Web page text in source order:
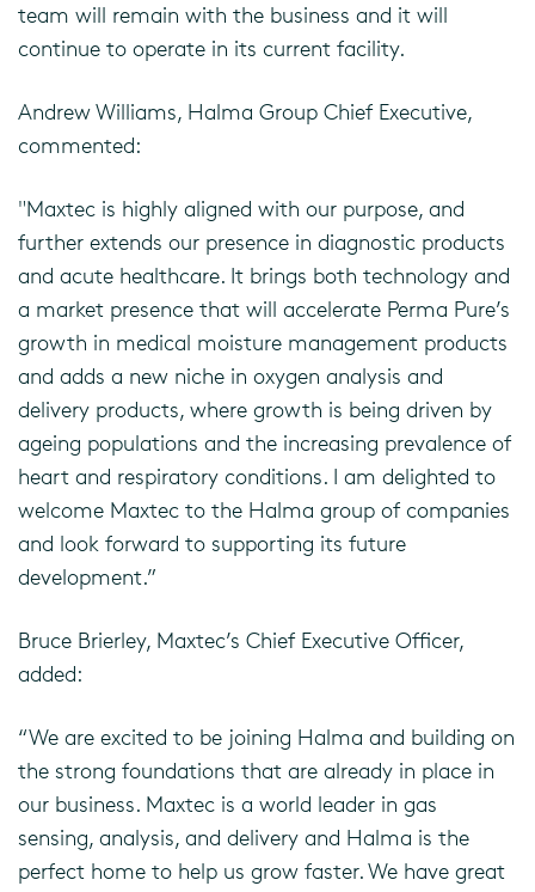
team will remain with the business and it will
continue to operate in its current facility.
Andrew Williams, Halma Group Chief Executive,
commented:
"Maxtec is highly aligned with our purpose, and
further extends our presence in diagnostic products
and acute healthcare. It brings both technology and
a market presence that will accelerate Perma Pure’s
growth in medical moisture management products
and adds a new niche in oxygen analysis and
delivery products, where growth is being driven by
ageing populations and the increasing prevalence of
heart and respiratory conditions. I am delighted to
welcome Maxtec to the Halma group of companies
and look forward to supporting its future
development.”
Bruce Brierley, Maxtec’s Chief Executive Officer,
added:
“We are excited to be joining Halma and building on
the strong foundations that are already in place in
our business. Maxtec is a world leader in gas
sensing, analysis, and delivery and Halma is the
perfect home to help us grow faster. We have great